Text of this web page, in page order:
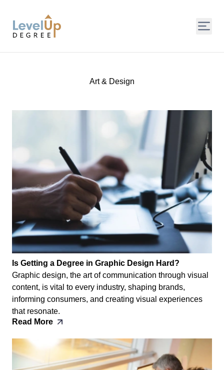
Art & Design
Is Getting a Degree in Graphic Design Hard?
Graphic design, the art of communication through visual
content, is vital to every industry, shaping brands,
informing consumers, and creating visual experiences
that resonate.
Read More